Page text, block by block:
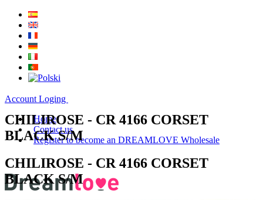
Account Loging
Home
Contact us
Register to become an DREAMLOVE Wholesale
CHILIROSE - CR 4166 CORSET
BLACK S/M
CHILIROSE - CR 4166 CORSET
BLACK S/M